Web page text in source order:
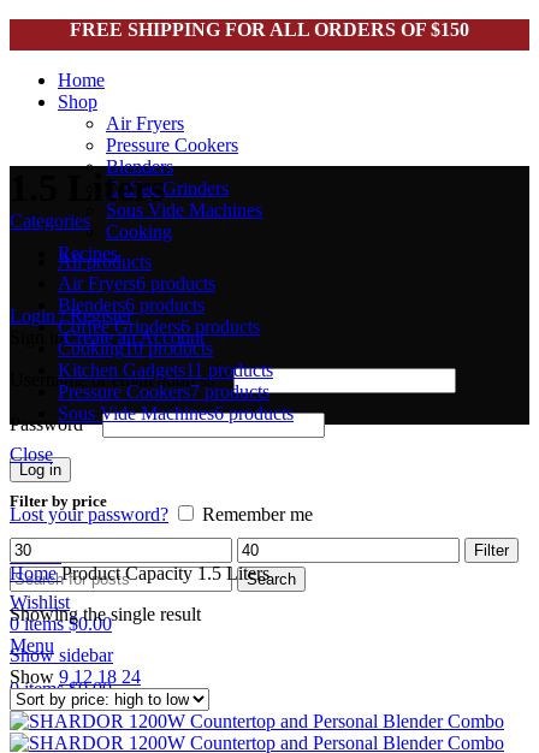
FREE SHIPPING FOR ALL ORDERS OF $150
Home
Shop
Air Fryers
Pressure Cookers
Blenders
Coffee Grinders
Sous Vide Machines
Cooking
Recipes
Login / Register
Sign inCreate an Account
Username or email address*
Password*
Log in
Lost your password?
Remember me
Search
Search
Wishlist
0items $0.00
Menu
0items $0.00
1.5 Liters
Categories
Allproducts
Air Fryers6 products
Blenders6 products
Coffee Grinders6 products
Cooking10 products
Kitchen Gadgets11 products
Pressure Cookers7 products
Sous Vide Machines6 products
Close
Filter by price
Min
price
Max
price
Filter
HomeProduct Capacity1.5 Liters
Showing the single result
Show sidebar
Show 912 18 24